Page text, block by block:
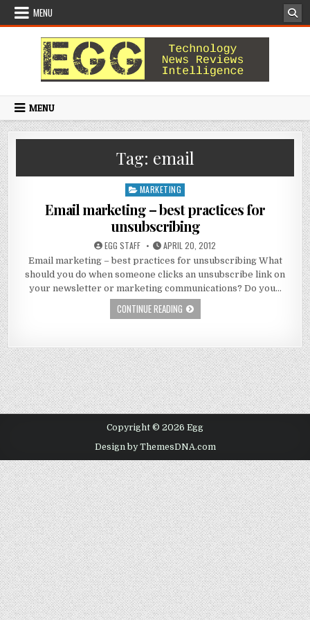
Skip to content
MENU
MENU
Tag: email
Posted in
MARKETING
Email marketing – best practices for
unsubscribing
AUTHOR:
EGG STAFF PUBLISHED DATE:
APRIL 20, 2012
Email marketing – best practices for unsubscribing What
should you do when someone clicks an unsubscribe link on
your newsletter or marketing communications? Do you…
CONTINUE READINGEMAIL MARKETING – BEST
Copyright © 2026 Egg
Design by ThemesDNA.com